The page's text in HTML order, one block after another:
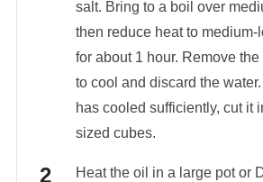
salt. Bring to a boil over
then reduce heat to
for about 1 hour. Remove
to cool and discard the
has cooled sufficiently, cut it
sized cubes.
Heat the oil in a large pot or